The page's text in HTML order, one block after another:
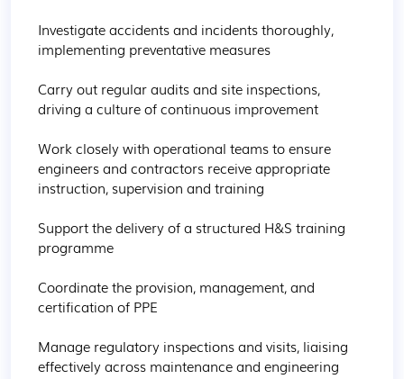
Investigate accidents and incidents thoroughly,
implementing preventative measures
Carry out regular audits and site inspections,
driving a culture of continuous improvement
Work closely with operational teams to ensure
engineers and contractors receive appropriate
instruction, supervision and training
Support the delivery of a structured H&S training
programme
Coordinate the provision, management, and
certification of PPE
Manage regulatory inspections and visits, liaising
effectively across maintenance and engineering